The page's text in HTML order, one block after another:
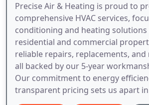
Precise Air & Heating is proud to
comprehensive HVAC services,
conditioning and heating
residential and commercial
reliable repairs, replacements, and
all backed by our 5-year
Our commitment to energy
transparent pricing sets us apart